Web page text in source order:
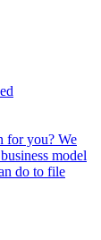
for you? We
model
do to file